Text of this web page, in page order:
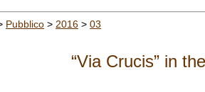
Pubblico > 2016 > 03
“Via Crucis” in